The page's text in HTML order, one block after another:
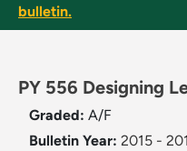
bulletin.
PY 556 Designing
Graded: A/F
Bulletin Year: 2015 -